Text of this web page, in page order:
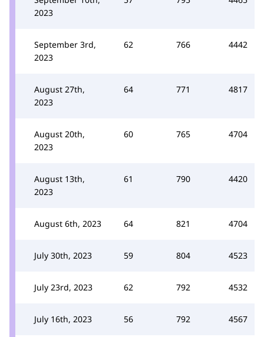
2023
September 3rd,
2023
62 766 4442
August 27th,
2023
64 771 4817
August 20th,
2023
60 765 4704
August 13th,
2023
61 790 4420
August 6th, 2023 64 821 4704
July 30th, 2023 59 804 4523
July 23rd, 2023 62 792 4532
July 16th, 2023 56 792 4567